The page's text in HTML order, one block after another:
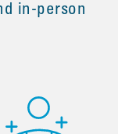
in-person